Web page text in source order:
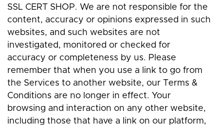
SSL CERT SHOP. We are not responsible for the
content, accuracy or opinions expressed in such
websites, and such websites are not
investigated, monitored or checked for
accuracy or completeness by us. Please
remember that when you use a link to go from
the Services to another website, our Terms &
Conditions are no longer in effect. Your
browsing and interaction on any other website,
including those that have a link on our platform,